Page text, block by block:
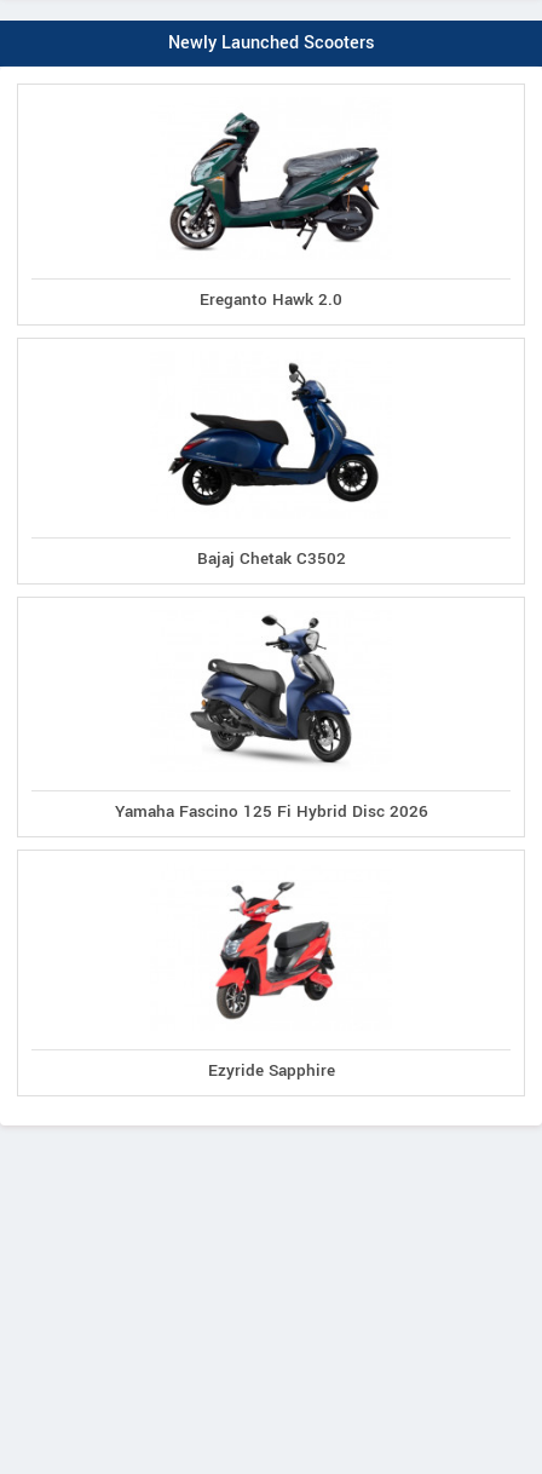
Newly Launched Scooters
Ereganto Hawk 2.0
Bajaj Chetak C3502
Yamaha Fascino 125 Fi Hybrid Disc 2026
Ezyride Sapphire